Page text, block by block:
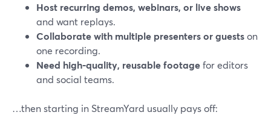
Host recurring demos, webinars, or live shows
and want replays.
Collaborate with multiple presenters or guestson
one recording.
Need high‑quality, reusable footagefor editors
and social teams.
…then starting in StreamYard usually pays off: